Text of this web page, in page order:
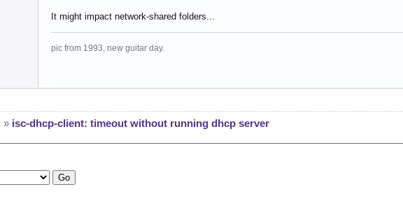
It might impact network-shared folders...
pic from 1993, new guitar day.
» isc-dhcp-client: timeout without running dhcp server